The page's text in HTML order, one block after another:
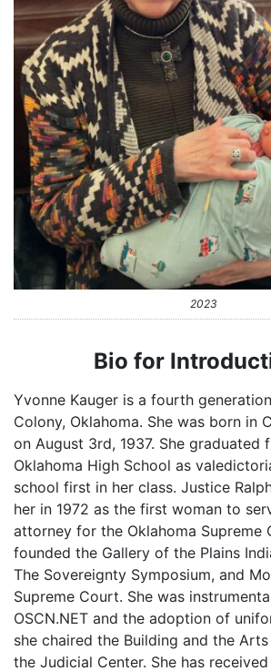
2023
Bio for
Yvonne Kauger is a fourth
Colony, Oklahoma. She was born in
on August 3rd, 1937. She graduated
Oklahoma High School as
school first in her class. Justice
her in 1972 as the first woman to
attorney for the Oklahoma Supreme
founded the Gallery of the Plains
The Sovereignty Symposium, and
Supreme Court. She was
OSCN.NET and the adoption of
she chaired the Building and the
the Judicial Center. She has received